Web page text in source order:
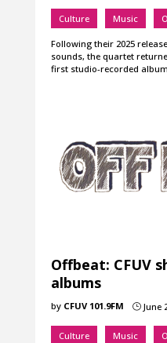
Culture Music
Following their 2025
sounds, the quartet
first studio-recorded
Offbeat: CFUV
albums
by CFUV 101.9FM }June
Culture Music